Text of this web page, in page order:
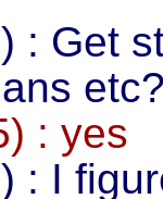
: Get
: yes
: I